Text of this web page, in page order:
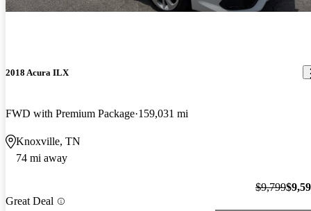
2018 Acura ILX
FWD with Premium Package 159,031 mi
Knoxville, TN
74 mi away
Great Deal
$9,799